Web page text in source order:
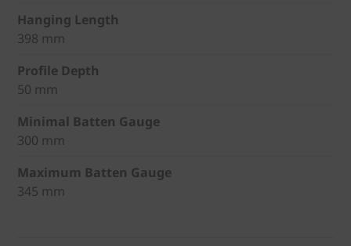
Hanging Length
398 mm
Profile Depth
50 mm
Minimal Batten Gauge
300 mm
Maximum Batten Gauge
345 mm